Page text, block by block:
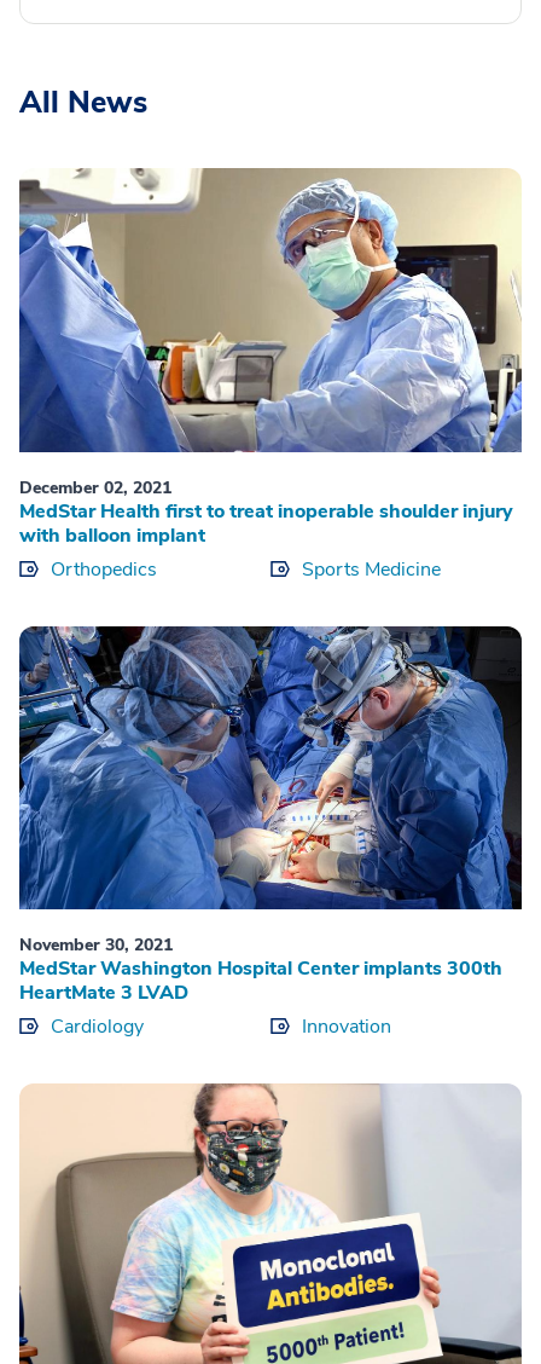
All News
December 02, 2021
MedStar Health first to treat inoperable shoulder injury
with balloon implant
Orthopedics
Sports Medicine
November 30, 2021
MedStar Washington Hospital Center implants 300th
HeartMate 3 LVAD
Cardiology
Innovation